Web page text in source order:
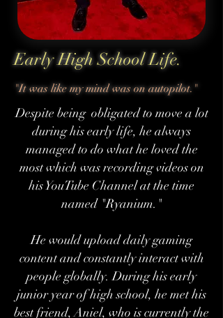
Early High School Life.
"It was like my mind was on autopilot."
Despite being obligated to move a lot
during his early life, he always
managed to do what he loved the
most which was recording videos on
his YouTube Channel at the time
named "Ryanium."
He would upload daily gaming
content and constantly interact with
people globally. During his early
junior year of high school, he met his
best friend, Aniel, who is currently the